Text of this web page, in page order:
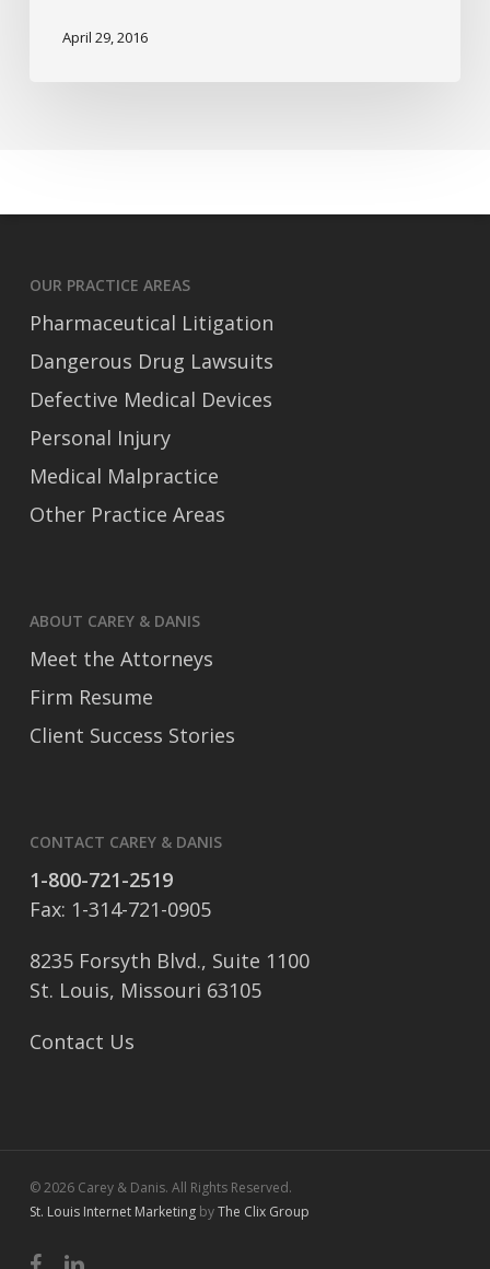
Fault?
April 29, 2016
OUR PRACTICE AREAS
Pharmaceutical Litigation
Dangerous Drug Lawsuits
Defective Medical Devices
Personal Injury
Medical Malpractice
Other Practice Areas
ABOUT CAREY & DANIS
Meet the Attorneys
Firm Resume
Client Success Stories
CONTACT CAREY & DANIS
1-800-721-2519
Fax: 1-314-721-0905
8235 Forsyth Blvd., Suite 1100
St. Louis, Missouri 63105
Contact Us
© 2026 Carey & Danis. All Rights Reserved.
St. Louis Internet MarketingbyThe Clix Group
facebooklinkedin